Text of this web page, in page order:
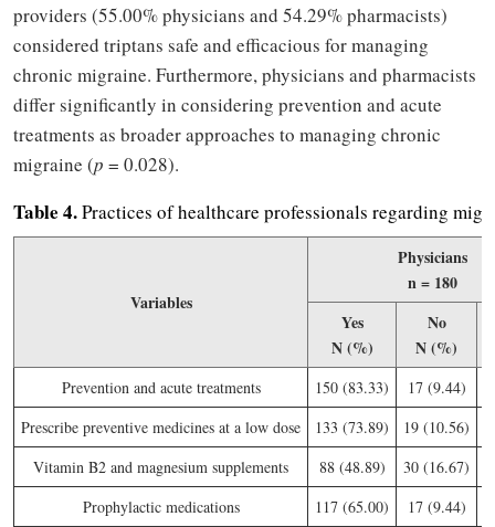
providers (55.00% physicians and 54.29% pharmacists)
considered triptans safe and efficacious for managing
chronic migraine. Furthermore, physicians and pharmacists
differ significantly in considering prevention and acute
treatments as broader approaches to managing chronic
migraine (p = 0.028).
Table 4.Practices of healthcare professionals regarding
Variables
Physicians
n = 180
Yes
N (%)
No
N (%)
Prevention and acute treatments 150 (83.33) 17 (9.44)
Prescribe preventive medicines at a low dose
133 (73.89) 19 (10.56)
Vitamin B2 and magnesium supplements
88 (48.89) 30 (16.67)
Prophylactic medications
117 (65.00) 17 (9.44)